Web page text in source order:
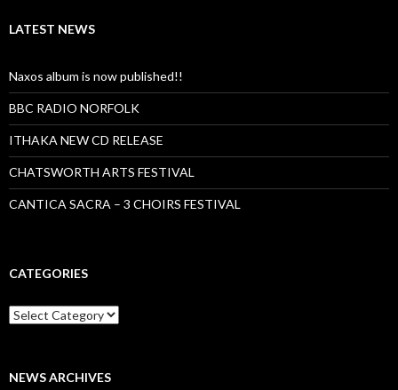
LATEST NEWS
Naxos album is now published!!
BBC RADIO NORFOLK
ITHAKA NEW CD RELEASE
CHATSWORTH ARTS FESTIVAL
CANTICA SACRA – 3 CHOIRS FESTIVAL
CATEGORIES
Categories
NEWS ARCHIVES